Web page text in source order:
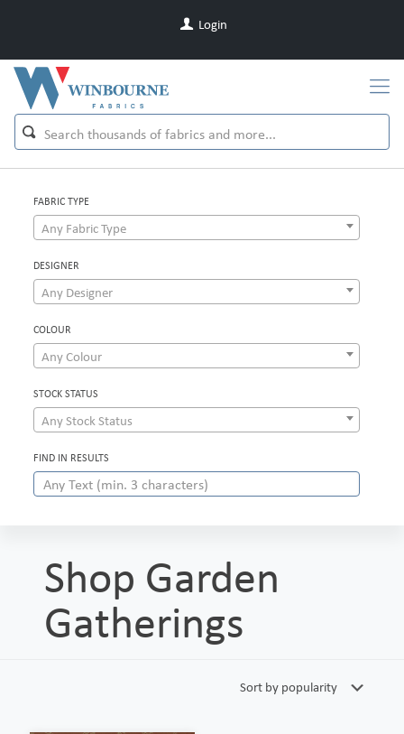
Login
FABRIC TYPE
Any Fabric Type
DESIGNER
Any Designer
COLOUR
Any Colour
STOCK STATUS
Any Stock Status
FIND IN RESULTS
Shop Garden
Gatherings